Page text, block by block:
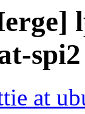
at